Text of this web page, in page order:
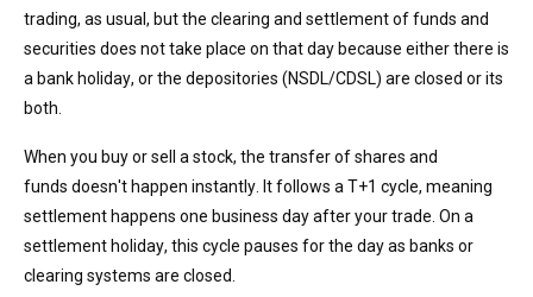
trading, as usual , but the clearing and settlement of funds and
securities does not take place on that day because either there is
a bank holiday, or the depositories (NSDL/CDSL) are closed or its
both
When you buy or sell a stock, the transfer of shares and
funds doesn't happen instantly . Itfollows a T+1 cycle, meaning
settlement happens one business day after your trade. On a
settlement holiday, this cycle pauses for the dayas banks or
clearing systems are closed